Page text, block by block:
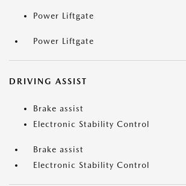
Power Liftgate
Power Liftgate
DRIVING ASSIST
Brake assist
Electronic Stability Control
Brake assist
Electronic Stability Control